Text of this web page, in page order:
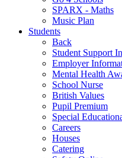
SPARX - Maths
Music Plan
Students
Back
Student Support
Employer
Mental Health
School Nurse
British Values
Pupil Premium
Special
Careers
Houses
Catering